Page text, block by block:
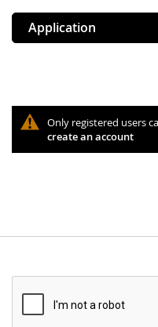
Application
Only registered users
create an account